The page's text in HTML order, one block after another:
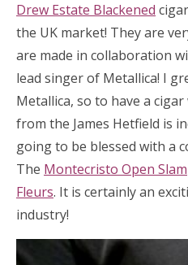
Drew Estate Blackened
the UK market! They are
are made in collaboration
lead singer of Metallica! I
Metallica, so to have a
from the James Hetfield is
going to be blessed with a
The Montecristo Open Slam
Fleurs. It is certainly an
industry!